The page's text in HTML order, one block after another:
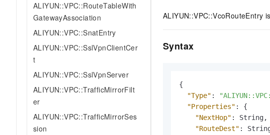
ALIYUN::VPC::RouteTableWith
GatewayAssociation
ALIYUN::VPC::SnatEntry
ALIYUN::VPC::SslVpnClientCer
t
ALIYUN::VPC::SslVpnServer
ALIYUN::VPC::TrafficMirrorFilt
er
ALIYUN::VPC::TrafficMirrorSes
sion
ALIYUN::VPC::VcoRouteEntry
Syntax
{
"Type" :
"Properties" :
{
"NextHop" : String,
"RouteDest" :